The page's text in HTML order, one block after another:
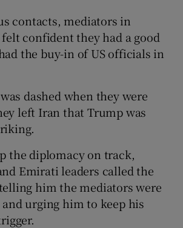
contacts, mediators in
confident they had a good
the buy-in of US officials in
dashed when they were
left Iran that Trump was
the diplomacy on track,
Emirati leaders called the
him the mediators were
and urging him to keep his